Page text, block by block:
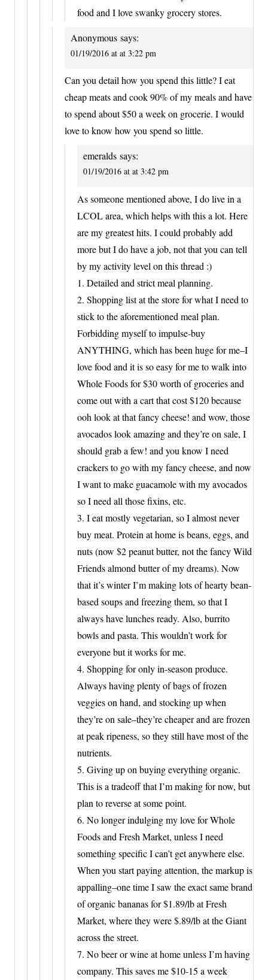
food and I love swanky grocery stores.
Anonymous says:
01/19/2016 at at 3:22 pm
Can you detail how you spend this little? I eat
cheap meats and cook 90% of my meals and have
to spend about $50 a week on grocerie. I would
love to know how you spend so little.
emeralds says:
01/19/2016 at at 3:42 pm
As someone mentioned above, I do live in a
LCOL area, which helps with this a lot. Here
are my greatest hits. I could probably add
more but I do have a job, not that you can tell
by my activity level on this thread :)
1. Detailed and strict meal planning.
2. Shopping list at the store for what I need to
stick to the aforementioned meal plan.
Forbidding myself to impulse-buy
ANYTHING, which has been huge for me–I
love food and it is so easy for me to walk into
Whole Foods for $30 worth of groceries and
come out with a cart that cost $120 because
ooh look at that fancy cheese! and wow, those
avocados look amazing and they’re on sale, I
should grab a few! and you know I need
crackers to go with my fancy cheese, and now
I want to make guacamole with my avocados
so I need all those fixins, etc.
3. I eat mostly vegetarian, so I almost never
buy meat. Protein at home is beans, eggs, and
nuts (now $2 peanut butter, not the fancy Wild
Friends almond butter of my dreams). Now
that it’s winter I’m making lots of hearty bean-
based soups and freezing them, so that I
always have lunches ready. Also, burrito
bowls and pasta. This wouldn’t work for
everyone but it works for me.
4. Shopping for only in-season produce.
Always having plenty of bags of frozen
veggies on hand, and stocking up when
they’re on sale–they’re cheaper and are frozen
at peak ripeness, so they still have most of the
nutrients.
5. Giving up on buying everything organic.
This is a tradeoff that I’m making for now, but
plan to reverse at some point.
6. No longer indulging my love for Whole
Foods and Fresh Market, unless I need
something specific I can’t get anywhere else.
When you start paying attention, the markup is
appalling–one time I saw the exact same brand
of organic bananas for $1.89/lb at Fresh
Market, where they were $.89/lb at the Giant
across the street.
7. No beer or wine at home unless I’m having
company. This saves me $10-15 a week